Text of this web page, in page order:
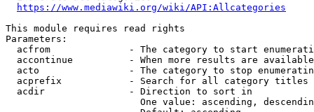
https://www.mediawiki.org/wiki/API:Allcategories
This module requires read rights
Parameters:
acfrom              - The category to start
accontinue          - When more results are
acto                - The category to stop
acprefix            - Search for all category titles
  acdir               - Direction to sort in
One value: ascending,